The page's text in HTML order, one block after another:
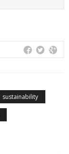
sustainability